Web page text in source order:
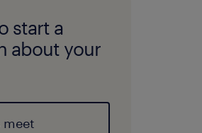
start a
about your
meet